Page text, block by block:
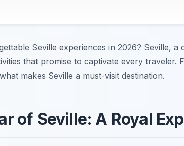
Seville experiences in 2026? Seville, a
that promise to captivate every traveler.
makes Seville a must-visit destination.
of Seville: A Royal